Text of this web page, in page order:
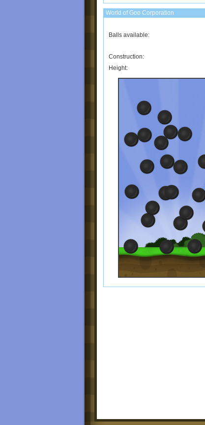
World of Goo Corporation
Balls available:
Construction:
Height: